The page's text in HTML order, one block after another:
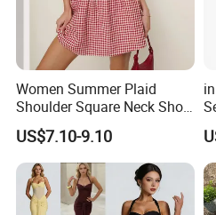
Women Summer Plaid
Shoulder Square Neck Short
A-Line Dress
US$7.10-9.10